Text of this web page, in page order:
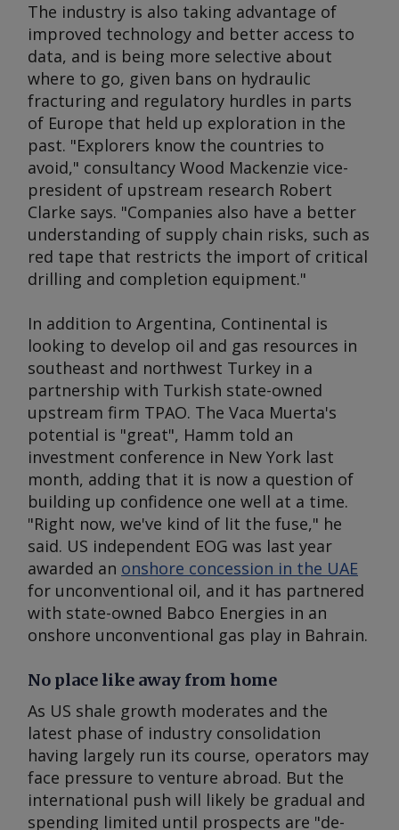
The industry is also taking advantage of
improved technology and better access to
data, and is being more selective about
where to go, given bans on hydraulic
fracturing and regulatory hurdles in parts
of Europe that held up exploration in the
past. "Explorers know the countries to
avoid," consultancy Wood Mackenzie vice-
president of upstream research Robert
Clarke says. "Companies also have a better
understanding of supply chain risks, such as
red tape that restricts the import of critical
drilling and completion equipment."
In addition to Argentina, Continental is
looking to develop oil and gas resources in
southeast and northwest Turkey in a
partnership with Turkish state-owned
upstream firm TPAO. The Vaca Muerta's
potential is "great", Hamm told an
investment conference in New York last
month, adding that it is now a question of
building up confidence one well at a time.
"Right now, we've kind of lit the fuse," he
said. US independent EOG was last year
awarded an onshore concession in the UAE
for unconventional oil, and it has partnered
with state-owned Babco Energies in an
onshore unconventional gas play in Bahrain.
No place like away from home
As US shale growth moderates and the
latest phase of industry consolidation
having largely run its course, operators may
face pressure to venture abroad. But the
international push will likely be gradual and
spending limited until prospects are "de-